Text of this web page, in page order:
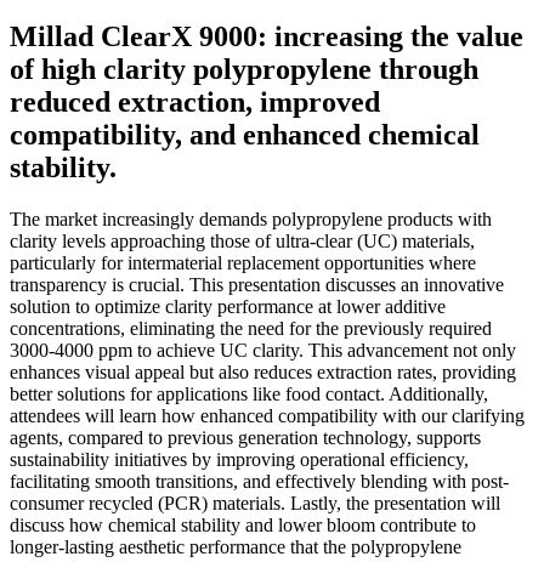
Millad ClearX 9000: increasing the value
of high clarity polypropylene through
reduced extraction, improved
compatibility, and enhanced chemical
stability.
The market increasingly demands polypropylene products with
clarity levels approaching those of ultra-clear (UC) materials,
particularly for intermaterial replacement opportunities where
transparency is crucial. This presentation discusses an innovative
solution to optimize clarity performance at lower additive
concentrations, eliminating the need for the previously required
3000-4000 ppm to achieve UC clarity. This advancement not only
enhances visual appeal but also reduces extraction rates, providing
better solutions for applications like food contact. Additionally,
attendees will learn how enhanced compatibility with our clarifying
agents, compared to previous generation technology, supports
sustainability initiatives by improving operational efficiency,
facilitating smooth transitions, and effectively blending with post-
consumer recycled (PCR) materials. Lastly, the presentation will
discuss how chemical stability and lower bloom contribute to
longer-lasting aesthetic performance that the polypropylene